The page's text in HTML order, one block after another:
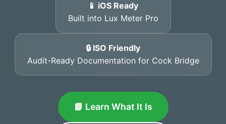
📱 iOS Ready
Built into Lux Meter Pro
🔒 ISO Friendly
Audit-Ready Documentation for Cock Bridge
📘 Learn What It Is